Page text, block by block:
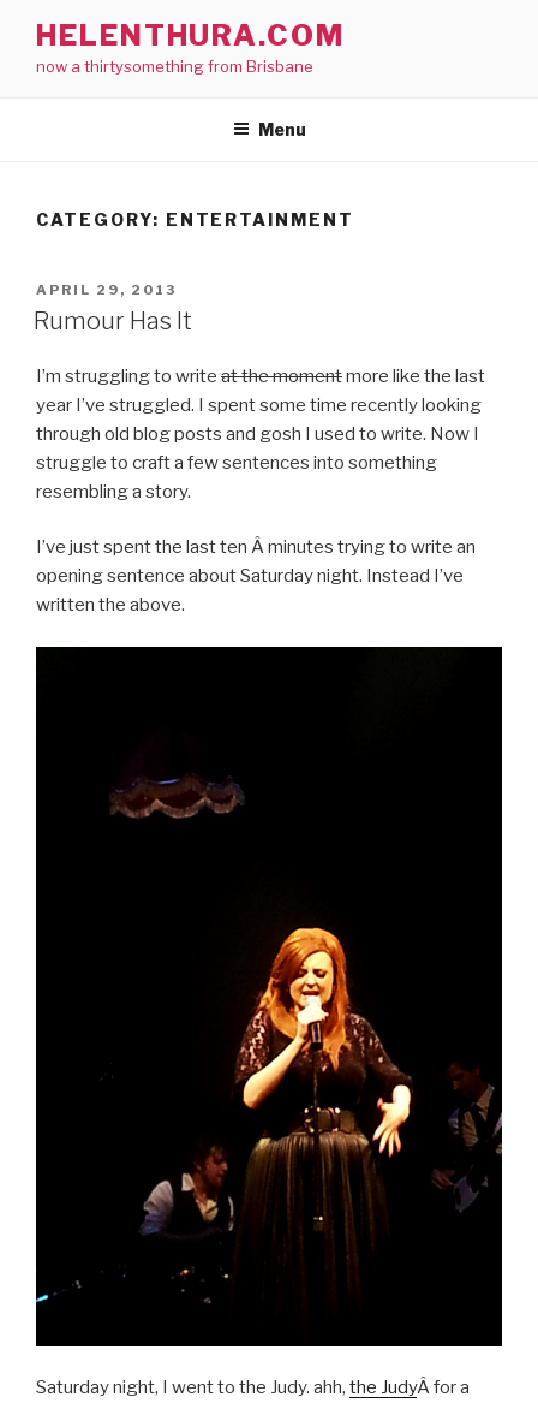
content
HELENTHURA.COM
now a thirtysomething from Brisbane
Menu
CATEGORY: ENTERTAINMENT
POSTED
ON
APRIL 29, 2013
Rumour Has It
I’m struggling to write at the momentmore like the last
year I’ve struggled. I spent some time recently looking
through old blog posts and gosh I used to write. Now I
struggle to craft a few sentences into something
resembling a story.
I’ve just spent the last ten Â minutes trying to write an
opening sentence about Saturday night. Instead I’ve
written the above.
Saturday night, I went to the Judy. ahh, the JudyÂ for a